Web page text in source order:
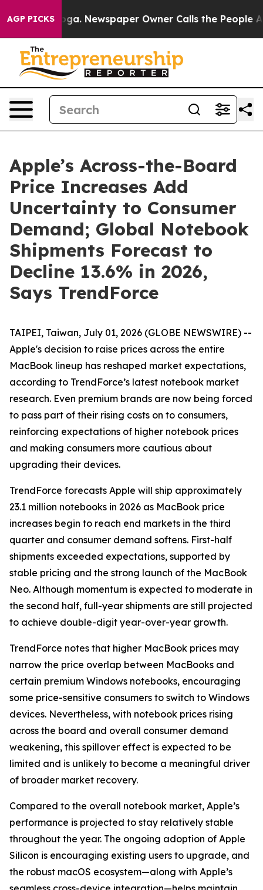
AGP PICKSNewspaper Owner Calls the People
Apple’s Across-the-Board
Price Increases Add
Uncertainty to Consumer
Demand; Global Notebook
Shipments Forecast to
Decline 13.6% in 2026,
Says TrendForce
TAIPEI, Taiwan, July 01, 2026 (GLOBE NEWSWIRE) --
Apple's decision to raise prices across the entire
MacBook lineup has reshaped market expectations,
according to TrendForce’s latest notebook market
research. Even premium brands are now being forced
to pass part of their rising costs on to consumers,
reinforcing expectations of higher notebook prices
and making consumers more cautious about
upgrading their devices.
TrendForce forecasts Apple will ship approximately
23.1 million notebooks in 2026 as MacBook price
increases begin to reach end markets in the third
quarter and consumer demand softens. First-half
shipments exceeded expectations, supported by
stable pricing and the strong launch of the MacBook
Neo. Although momentum is expected to moderate in
the second half, full-year shipments are still projected
to achieve double-digit year-over-year growth.
TrendForce notes that higher MacBook prices may
narrow the price overlap between MacBooks and
certain premium Windows notebooks, encouraging
some price-sensitive consumers to switch to Windows
devices. Nevertheless, with notebook prices rising
across the board and overall consumer demand
weakening, this spillover effect is expected to be
limited and is unlikely to become a meaningful driver
of broader market recovery.
Compared to the overall notebook market, Apple’s
performance is projected to stay relatively stable
throughout the year. The ongoing adoption of Apple
Silicon is encouraging existing users to upgrade, and
the robust macOS ecosystem—along with Apple’s